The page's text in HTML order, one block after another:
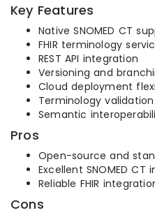
Key Features
Native SNOMED CT
FHIR terminology
REST API integration
Versioning and
Cloud deployment
Terminology
Semantic
Pros
Open-source and
Excellent SNOMED
Reliable FHIR
Cons